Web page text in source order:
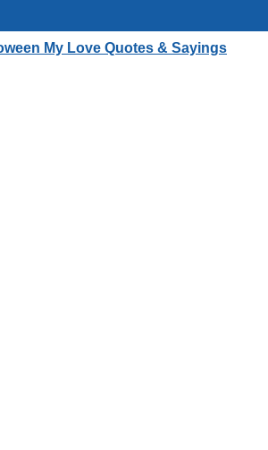
My Love Quotes & Sayings